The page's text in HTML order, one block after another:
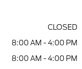
CLOSED
8:00 AM - 4:00 PM
8:00 AM - 4:00 PM